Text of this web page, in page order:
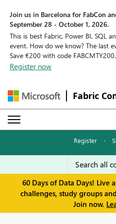
Join us in Barcelona for FabCon
September 28 - October 1, 2026.
This is best Fabric, Power BI, SQL
event. How do we know? The last
Save €200 with code FABCMTY200.
Register now
Fabric
Register ·
60 Days of Data Days! Live
challenges, study groups
Join now.